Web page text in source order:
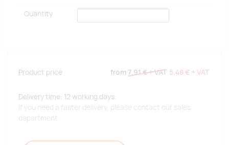
Quantity
Product price from 7.91 €+ VAT 5.48 € + VAT
Delivery time: 12 working days.
If you need a faster delivery, please contact our sales
department.